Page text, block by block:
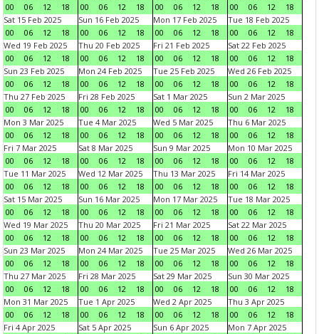
00
06 12 18
00
06 12 18
00
06 12 18
00
06 12
18
Sat 15 Feb 2025
00
06 12 18
Sun 16 Feb 2025
00
06 12 18
Mon 17 Feb 2025
00
06 12 18
Tue 18 Feb 2025
00
06 12
18
Wed 19 Feb 2025
00
06 12 18
Thu 20 Feb 2025
00
06 12 18
Fri 21 Feb 2025
00
06 12 18
Sat 22 Feb 2025
00
06 12
18
Sun 23 Feb 2025
00
06 12 18
Mon 24 Feb 2025
00
06 12 18
Tue 25 Feb 2025
00
06 12 18
Wed 26 Feb 2025
00
06 12
18
Thu 27 Feb 2025
00
06 12 18
Fri 28 Feb 2025
00
06 12 18
Sat 1 Mar 2025
00
06 12 18
Sun 2 Mar 2025
00
06 12
18
Mon 3 Mar 2025
00
06 12 18
Tue 4 Mar 2025
00
06 12 18
Wed 5 Mar 2025
00
06 12 18
Thu 6 Mar 2025
00
06 12
18
Fri 7 Mar 2025
00
06 12 18
Sat 8 Mar 2025
00
06 12 18
Sun 9 Mar 2025
00
06 12 18
Mon 10 Mar 2025
00
06 12
18
Tue 11 Mar 2025
00
06 12 18
Wed 12 Mar 2025
00
06 12 18
Thu 13 Mar 2025
00
06 12 18
Fri 14 Mar 2025
00
06 12
18
Sat 15 Mar 2025
00
06 12 18
Sun 16 Mar 2025
00
06 12 18
Mon 17 Mar 2025
00
06 12 18
Tue 18 Mar 2025
00
06 12
18
Wed 19 Mar 2025
00
06 12 18
Thu 20 Mar 2025
00
06 12 18
Fri 21 Mar 2025
00
06 12 18
Sat 22 Mar 2025
00
06 12
18
Sun 23 Mar 2025
00
06 12 18
Mon 24 Mar 2025
00
06 12 18
Tue 25 Mar 2025
00
06 12 18
Wed 26 Mar 2025
00
06 12
18
Thu 27 Mar 2025
00
06 12 18
Fri 28 Mar 2025
00
06 12 18
Sat 29 Mar 2025
00
06 12 18
Sun 30 Mar 2025
00
06 12
18
Mon 31 Mar 2025
00
06 12 18
Tue 1 Apr 2025
00
06 12 18
Wed 2 Apr 2025
00
06 12 18
Thu 3 Apr 2025
00
06 12
18
Fri 4 Apr 2025
Sat 5 Apr 2025
Sun 6 Apr 2025
Mon 7 Apr 2025